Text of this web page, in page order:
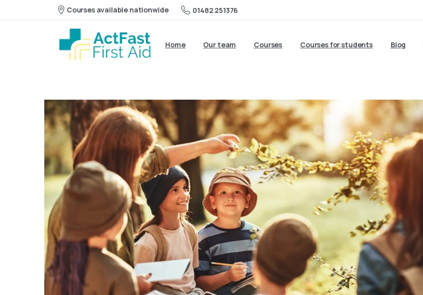
Courses available nationwide 01482 251376
Home Our team Courses Courses for students Blog